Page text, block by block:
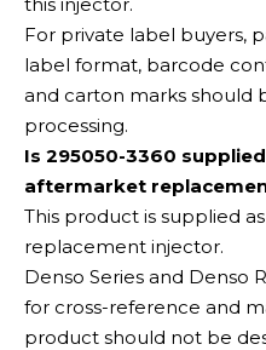
For private label buyers,
label format, barcode
and carton marks
processing.
Is 295050-3360
aftermarket
This product is supplied
replacement injector.
Denso Series and Denso
for cross-reference and
product should not be